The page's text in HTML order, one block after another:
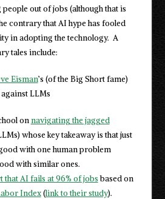
out of jobs (although that is
contrary that AI hype has fooled
in adopting the technology. A
tales include:
Eisman’s (of the Big Short fame)
LLMs
onnavigating the jagged
whose key takeaway is that just
with one human problem
with similar ones.
that AI fails at 96% of jobsbased on
Index(link to their study).